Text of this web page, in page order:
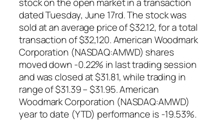
dated Tuesday, June 17rd. The stock was
sold at an average price of $32.12, for a total
transaction of $32,120. American Woodmark
Corporation (NASDAQ:AMWD) shares
moved down -0.22% in last trading session
and was closed at $31.81, while trading in
range of $31.39 – $31.95. American
Woodmark Corporation (NASDAQ:AMWD)
year to date (YTD) performance is -19.53%.